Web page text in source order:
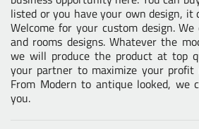
listed or you have your own design, it
Welcome for your custom design.
and rooms designs. Whatever the
we will produce the product at top
your partner to maximize your
From Modern to antique looked, we
you.